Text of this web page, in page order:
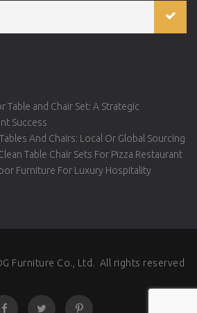
Table and Chair Set: A Strategic
Success
And Chairs: Local Or Global Sourcing
Table Chair Sets For Pizza Restaurant
Furniture For Luxury Hospitality
Furniture Co., Ltd. All rights reserved